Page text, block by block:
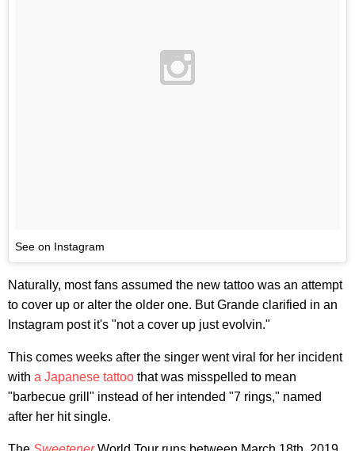
See on Instagram
Naturally, most fans assumed the new tattoo was an attempt
to cover up or alter the older one. But Grande clarified in an
Instagram post it's "not a cover up just evolvin."
This comes weeks after the singer went viral for her incident
with a Japanese tattoo that was misspelled to mean
"barbecue grill" instead of her intended "7 rings," named
after her hit single.